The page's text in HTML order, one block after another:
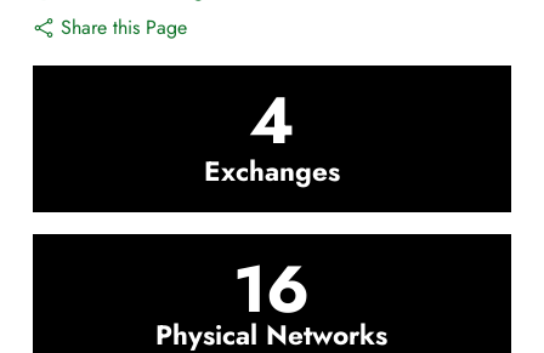
Share this Page
4
Exchanges
16
Physical Networks